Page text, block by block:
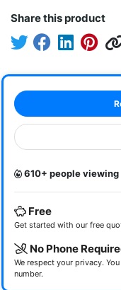
Share this product
610+ people viewing
Free
Get started with our free
No Phone
We respect your privacy.
number.